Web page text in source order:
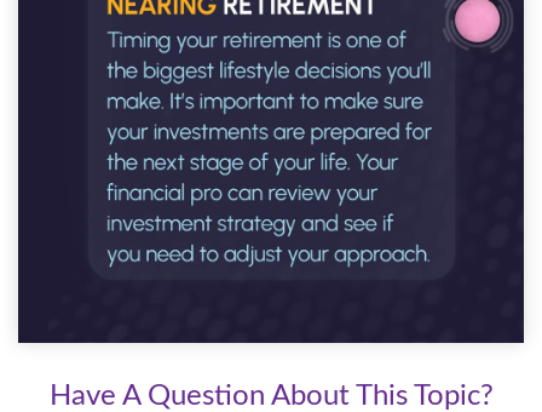
Have A Question About This Topic?